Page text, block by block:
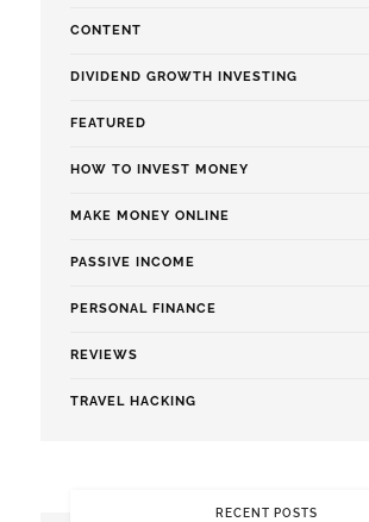
CONTENT
DIVIDEND GROWTH INVESTING
FEATURED
HOW TO INVEST MONEY
MAKE MONEY ONLINE
PASSIVE INCOME
PERSONAL FINANCE
REVIEWS
TRAVEL HACKING
RECENT POSTS